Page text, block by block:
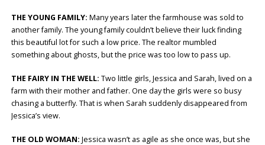
THE YOUNG FAMILY: Many years later the farmhouse was sold to
another family. The young family couldn’t believe their luck finding
this beautiful lot for such a low price. The realtor mumbled
something about ghosts, but the price was too low to pass up.
THE FAIRY IN THE WELL: Two little girls, Jessica and Sarah, lived on a
farm with their mother and father. One day the girls were so busy
chasing a butterfly. That is when Sarah suddenly disappeared from
Jessica’s view.
THE OLD WOMAN: Jessica wasn’t as agile as she once was, but she